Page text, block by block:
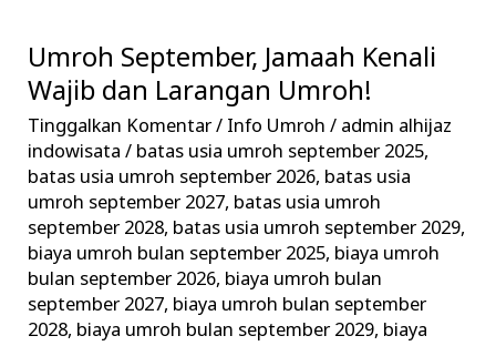
Umroh September, Jamaah Kenali
Wajib dan Larangan Umroh!
Tinggalkan Komentar/ Info Umroh / admin alhijaz
indowisata/ batas usia umroh september 2025,
batas usia umroh september 2026, batas usia
umroh september 2027, batas usia umroh
september 2028, batas usia umroh september 2029,
biaya umroh bulan september 2025, biaya umroh
bulan september 2026, biaya umroh bulan
september 2027, biaya umroh bulan september
2028, biaya umroh bulan september 2029, biaya
Umroh
September,
Jamaah
Kenali
Wajib
dan
Larangan
Umroh!